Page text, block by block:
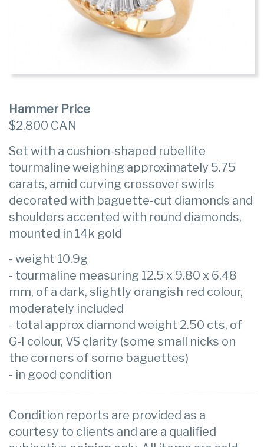
Hammer Price
$2,800 CAN
Set with a cushion-shaped rubellite
tourmaline weighing approximately 5.75
carats, amid curving crossover swirls
decorated with baguette-cut diamonds and
shoulders accented with round diamonds,
mounted in 14k gold
- weight 10.9g
- tourmaline measuring 12.5 x 9.80 x 6.48
mm, of a dark, slightly orangish red colour,
moderately included
- total approx diamond weight 2.50 cts, of
G-I colour, VS clarity (some small nicks on
the corners of some baguettes)
- in good condition
Condition reports are provided as a
courtesy to clients and are a qualified